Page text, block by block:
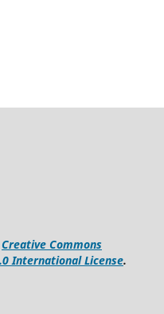
Creative Commons
International License.